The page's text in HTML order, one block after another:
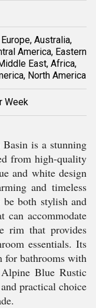
Australia,
America, Eastern
East, Africa,
North America
Week
is a stunning
from high-quality
and white design
and timeless
both stylish and
can accommodate
rim that provides
essentials. Its
for bathrooms with
Blue Rustic
practical choice